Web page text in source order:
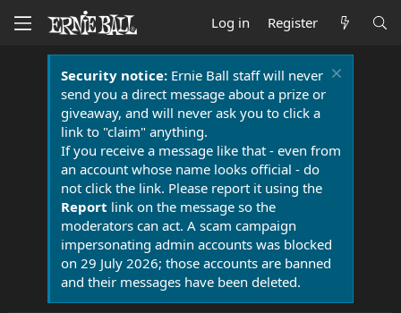
Log in Register
Security notice:Ernie Ball staff will never
send you a direct message about a prize or
giveaway, and will never ask you to click a
link to "claim" anything.
If you receive a message like that - even from
an account whose name looks official - do
not click the link. Please report it using the
Report link on the message so the
moderators can act. A scam campaign
impersonating admin accounts was blocked
on 29 July 2026; those accounts are banned
and their messages have been deleted.